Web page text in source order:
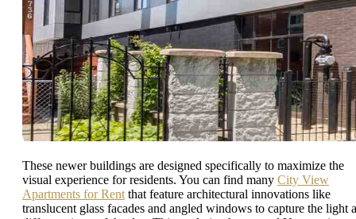
These newer buildings are designed specifically to maximize the
visual experience for residents. You can find many City View
Apartments for Rent that feature architectural innovations like
translucent glass facades and angled windows to capture the light